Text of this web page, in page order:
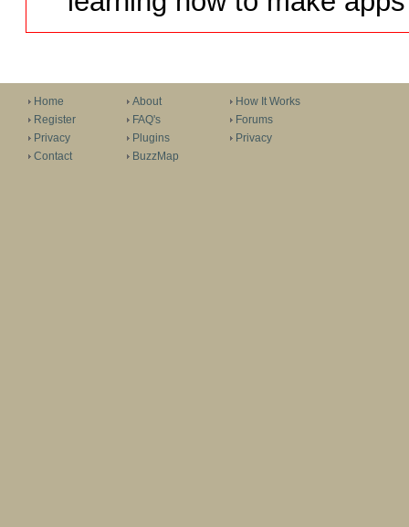
Home
Register
Privacy
Contact
About
FAQ's
Plugins
BuzzMap
How It Works
Forums
Privacy